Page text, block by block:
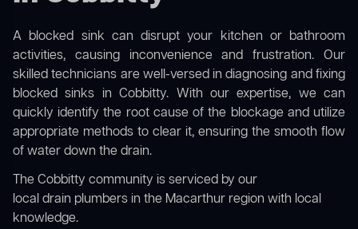
A blocked sink can disrupt your kitchen or bathroom
activities, causing inconvenience and frustration. Our
skilled technicians are well-versed in diagnosing and fixing
blocked sinks in Cobbitty. With our expertise, we can
quickly identify the root cause of the blockage and utilize
appropriate methods to clear it, ensuring the smooth flow
of water down the drain.
The Cobbitty community is serviced by our
local drain plumbers in the Macarthur region with local
knowledge.